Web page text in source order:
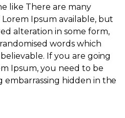
like There are many
Lorem Ipsum available, but
alteration in some form,
words which
If you are going
Ipsum, you need to be
embarrassing hidden in the